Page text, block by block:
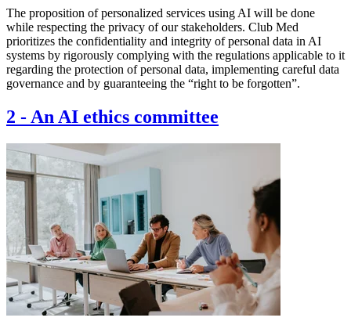
The proposition of personalized services using AI will be done
while respecting the privacy of our stakeholders. Club Med
prioritizes the confidentiality and integrity of personal data in AI
systems by rigorously complying with the regulations applicable to it
regarding the protection of personal data, implementing careful data
governance and by guaranteeing the “right to be forgotten”.
2 - An AI ethics committee